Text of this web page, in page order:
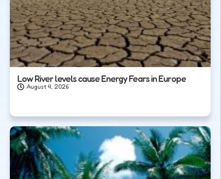
Low River levels cause Energy Fears in Europe
August 4, 2026